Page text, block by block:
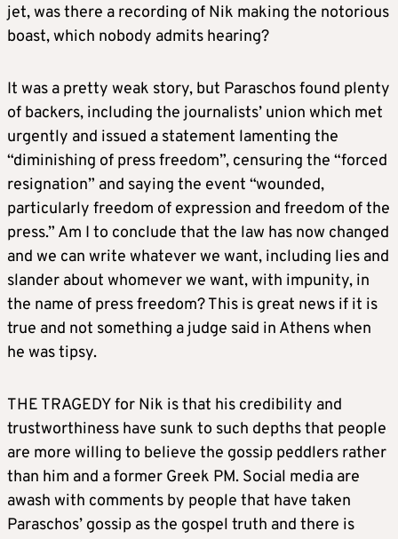
jet, was there a recording of Nik making the notorious
boast, which nobody admits hearing?
It was a pretty weak story, but Paraschos found plenty
of backers, including the journalists’ union which met
urgently and issued a statement lamenting the
“diminishing of press freedom”, censuring the “forced
resignation” and saying the event “wounded,
particularly freedom of expression and freedom of the
press.” Am I to conclude that the law has now changed
and we can write whatever we want, including lies and
slander about whomever we want, with impunity, in
the name of press freedom? This is great news if it is
true and not something a judge said in Athens when
he was tipsy.
THE TRAGEDY for Nik is that his credibility and
trustworthiness have sunk to such depths that people
are more willing to believe the gossip peddlers rather
than him and a former Greek PM. Social media are
awash with comments by people that have taken
Paraschos’ gossip as the gospel truth and there is